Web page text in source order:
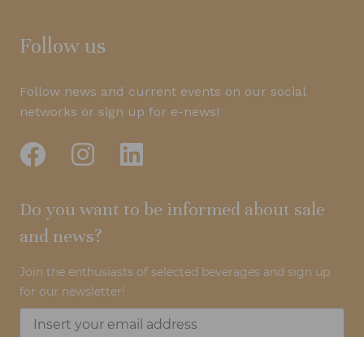
Follow us
Follow news and current events on our social
networks or sign up for e-news!
Do you want to be informed about sale
and news?
Join the enthusiasts of selected beverages and sign up
for our newsletter!